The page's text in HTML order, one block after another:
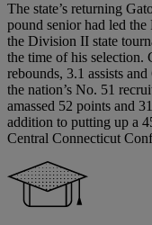
The state’s returning
pound senior had led
the Division II state
the time of his selection.
rebounds, 3.1 assists
the nation’s No. 51
amassed 52 points and
addition to putting up a
Central Connecticut